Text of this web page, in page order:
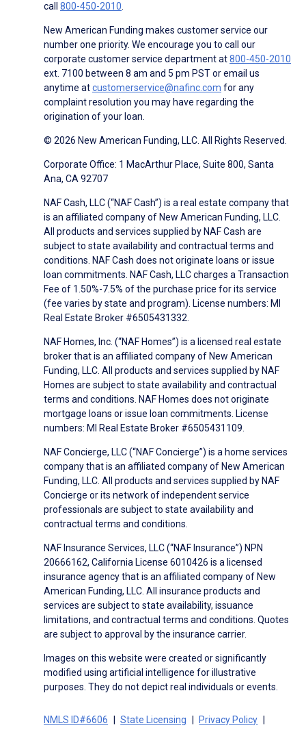
call 800-450-2010.
New American Funding makes customer service our
number one priority. We encourage you to call our
corporate customer service department at800-450-2010
ext. 7100 between 8 am and 5 pm PST or email us
anytime atcustomerservice@nafinc.com for any
complaint resolution you may have regarding the
origination of your loan.
© 2026 New American Funding, LLC. All Rights Reserved.
Corporate Office: 1 MacArthur Place, Suite 800, Santa
Ana, CA 92707
NAF Cash, LLC (“NAF Cash”) is a real estate company that
is an affiliated company of New American Funding, LLC.
All products and services supplied by NAF Cash are
subject to state availability and contractual terms and
conditions. NAF Cash does not originate loans or issue
loan commitments. NAF Cash, LLC charges a Transaction
Fee of 1.50%-7.5% of the purchase price for its service
(fee varies by state and program). License numbers: MI
Real Estate Broker #6505431332.
NAF Homes, Inc. (“NAF Homes”) is a licensed real estate
broker that is an affiliated company of New American
Funding, LLC. All products and services supplied by NAF
Homes are subject to state availability and contractual
terms and conditions. NAF Homes does not originate
mortgage loans or issue loan commitments. License
numbers: MI Real Estate Broker #6505431109.
NAF Concierge, LLC (“NAF Concierge”) is a home services
company that is an affiliated company of New American
Funding, LLC. All products and services supplied by NAF
Concierge or its network of independent service
professionals are subject to state availability and
contractual terms and conditions.
NAF Insurance Services, LLC (“NAF Insurance”) NPN
20666162, California License 6010426 is a licensed
insurance agency that is an affiliated company of New
American Funding, LLC. All insurance products and
services are subject to state availability, issuance
limitations, and contractual terms and conditions. Quotes
are subject to approval by the insurance carrier.
Images on this website were created or significantly
modified using artificial intelligence for illustrative
purposes. They do not depict real individuals or events.
NMLS ID#6606 State Licensing Privacy Policy